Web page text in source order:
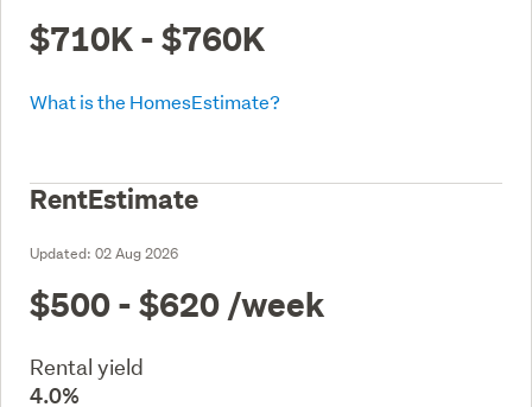
$710K - $760K
What is the HomesEstimate?
RentEstimate
Updated: 02 Aug 2026
$500 - $620 /week
Rental yield
4.0%